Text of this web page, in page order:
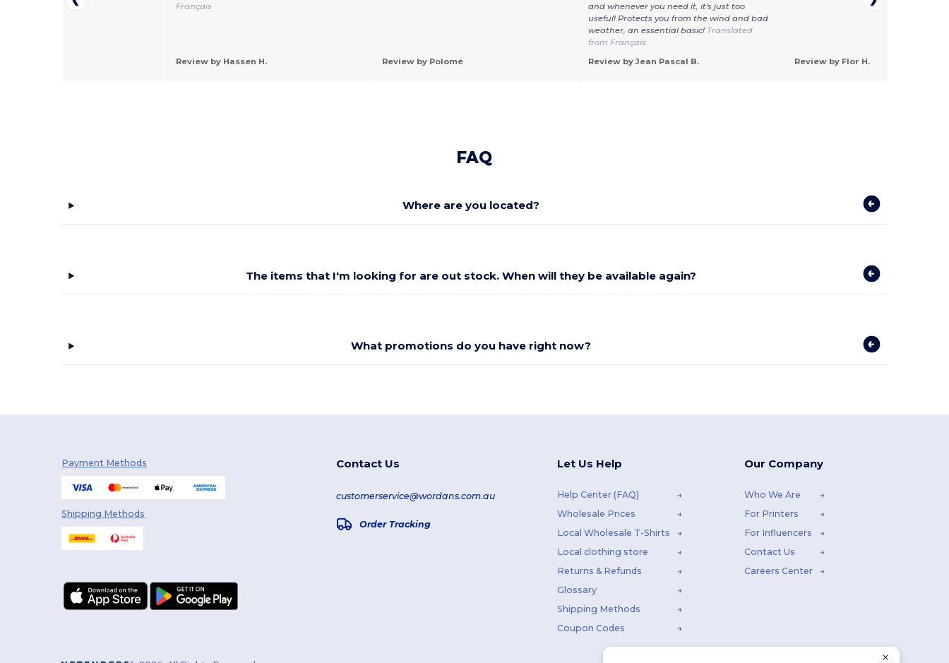
Français
Review by Hassen H. Review by Polomé
and whenever you need it, it's just too
useful! Protects you from the wind and bad
weather, an essential basic! Translated
from Français
Review by Jean Pascal B.
Review by Flor H.
FAQ
Where are you located?
The items that I'm looking for are out stock. When will they be available again?
What promotions do you have right now?
Payment Methods
Shipping Methods
Contact Us
customerservice@wordans.com.au
Order Tracking
Let Us Help
Help Center (FAQ)
Wholesale Prices
Local Wholesale T-Shirts
Local clothing store
Returns & Refunds
Glossary
Shipping Methods
Coupon Codes
Our Company
Who We Are
For Printers
For Influencers
Contact Us
Careers Center